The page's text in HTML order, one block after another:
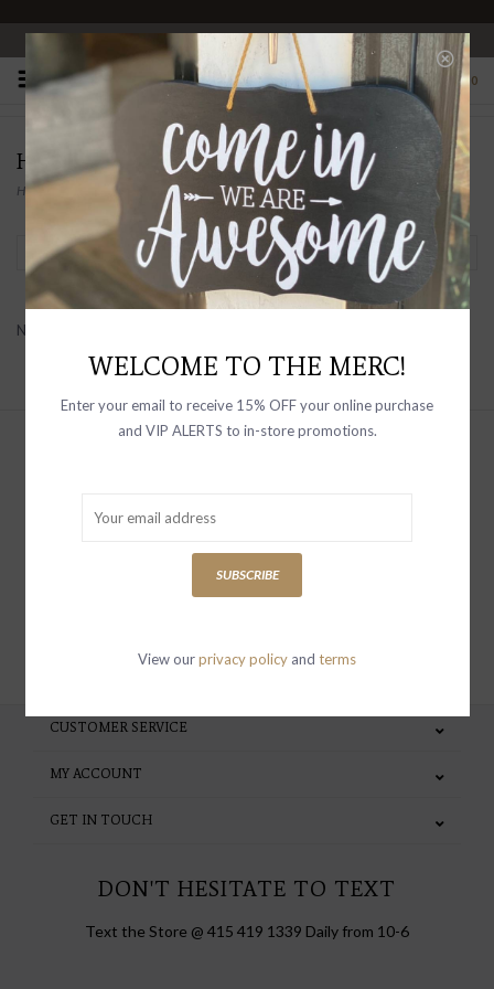
OPEN 10-6 DAILY
0
HOMA
Home/ homa
Filter by
No products found...
special invites and incentives
CUSTOMER SERVICE
MY ACCOUNT
GET IN TOUCH
DON'T HESITATE TO TEXT
Text the Store @ 415 419 1339 Daily from 10-6
WELCOME TO THE MERC!
Enter your email to receive 15% OFF your online purchase
and VIP ALERTS to in-store promotions.
SUBSCRIBE
View ourprivacy policy and terms